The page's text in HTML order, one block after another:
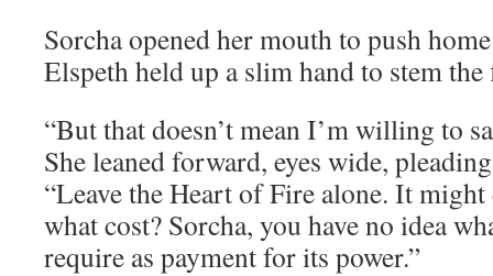
Sorcha opened her mouth to push
Elspeth held up a slim hand to stem
“But that doesn’t mean I’m willing to
She leaned forward, eyes wide,
“Leave the Heart of Fire alone. It
what cost? Sorcha, you have no idea
require as payment for its power.”